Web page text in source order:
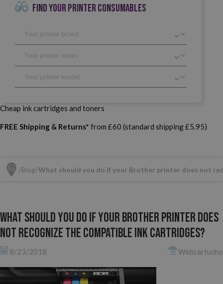
FIND YOUR PRINTER CONSUMABLES
Cheap ink cartridges and toners
FREE Shipping & Returns* from £60 (standard shipping £5.95)
Blog What should you do if your Brother printer does not
What should you do if your Brother printer does
not recognize the compatible ink cartridges?
8/23/2018 Webcartucho